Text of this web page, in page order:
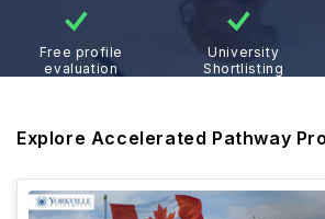
Free profile
evaluation
University
Shortlisting
Explore Accelerated Pathway